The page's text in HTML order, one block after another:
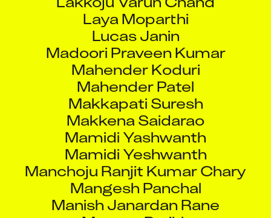
Laya Moparthi
Lucas Janin
Madoori Praveen Kumar
Mahender Koduri
Mahender Patel
Makkapati Suresh
Makkena Saidarao
Mamidi Yashwanth
Mamidi Yeshwanth
Manchoju Ranjit Kumar Chary
Mangesh Panchal
Manish Janardan Rane
Mannan Parikh